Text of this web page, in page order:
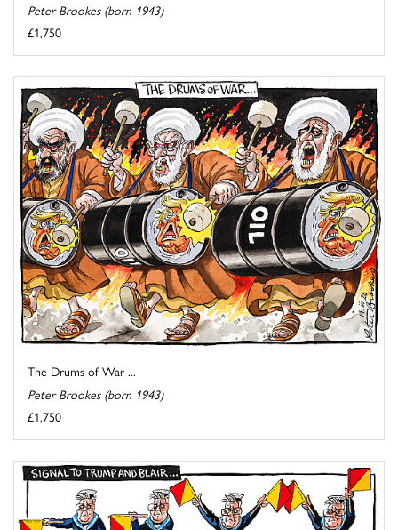
Peter Brookes (born 1943)
£1,750
The Drums of War ...
Peter Brookes (born 1943)
£1,750